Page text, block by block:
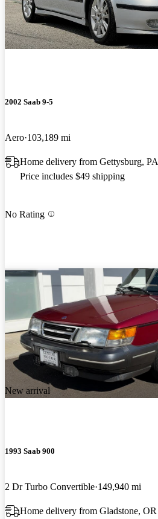
2002 Saab 9-5
Aero 103,189 mi
Home delivery from Gettysburg, PA
Price includes $49 shipping
No Rating
New arrival
1993 Saab 900
2 Dr Turbo Convertible 149,940 mi
Home delivery from Gladstone, OR